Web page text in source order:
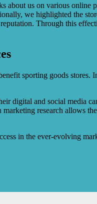
about us on various online
we highlighted the
Through this
sporting goods stores.
digital and social media
marketing research allows
in the ever-evolving